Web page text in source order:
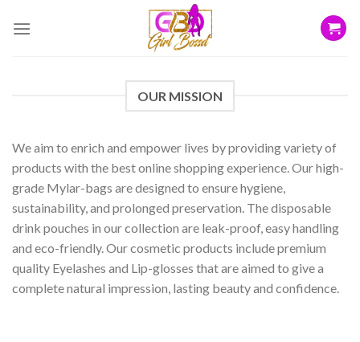
OUR MISSION
We aim to enrich and empower lives by providing variety of
products with the best online shopping experience. Our high-
grade Mylar-bags are designed to ensure hygiene,
sustainability, and prolonged preservation. The disposable
drink pouches in our collection are leak-proof, easy handling
and eco-friendly. Our cosmetic products include premium
quality Eyelashes and Lip-glosses that are aimed to give a
complete natural impression, lasting beauty and confidence.